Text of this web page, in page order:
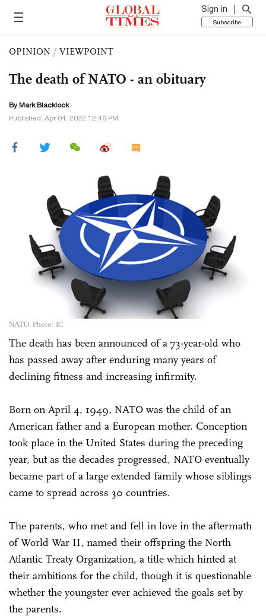
Sign in
Subscribe
OPINION / VIEWPOINT
The death of NATO - an obituary
By Mark Blacklock
Published: Apr 04, 2022 12:46 PM
NATO. Photo: IC
The death has been announced of a 73-year-old who
has passed away after enduring many years of
declining fitness and increasing infirmity.
Born on April 4, 1949, NATO was the child of an
American father and a European mother. Conception
took place in the United States during the preceding
year, but as the decades progressed, NATO eventually
became part of a large extended family whose siblings
came to spread across 30 countries.
The parents, who met and fell in love in the aftermath
of World War II, named their offspring the North
Atlantic Treaty Organization, a title which hinted at
their ambitions for the child, though it is questionable
whether the youngster ever achieved the goals set by
the parents.